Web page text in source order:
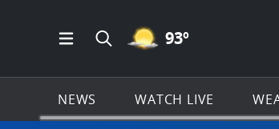
Open Main Menu Navigation
Search all of KSAT.com
MOSTLY CLEAR ICON
93º
NEWS WATCH LIVE